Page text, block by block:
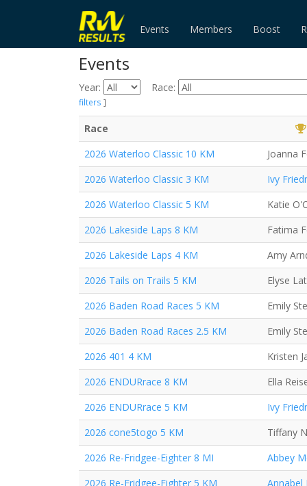
Events Members Boost
Events
Year: Race:
filters ]
Race
2026 Waterloo Classic 10 KM
Joanna
2026 Waterloo Classic 3 KM
Ivy
2026 Waterloo Classic 5 KM
Katie
2026 Lakeside Laps 8 KM
Fatima
2026 Lakeside Laps 4 KM
Amy
2026 Tails on Trails 5 KM
Elyse
2026 Baden Road Races 5 KM
Emily
2026 Baden Road Races 2.5 KM
Emily
2026 401 4 KM
Kristen
2026 ENDURrace 8 KM
Ella
2026 ENDURrace 5 KM
Ivy
2026 cone5togo 5 KM
Tiffany
2026 Re-Fridgee-Eighter 8 MI
Abbey
2026 Re-Fridgee-Eighter 5 KM
Annabel